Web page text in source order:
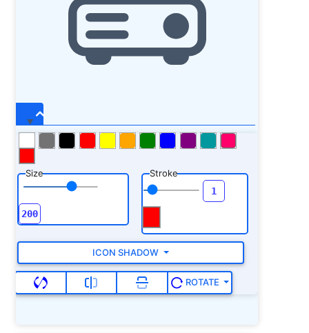
Size Stroke
ICON SHADOW
ROTATE